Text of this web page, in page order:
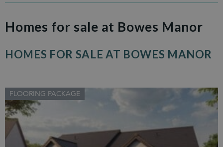
Homes for sale at Bowes Manor
HOMES FOR SALE AT BOWES MANOR
FLOORING PACKAGE